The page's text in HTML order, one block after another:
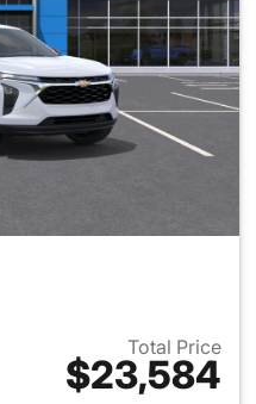
Total Price
$23,584
View details for 2026